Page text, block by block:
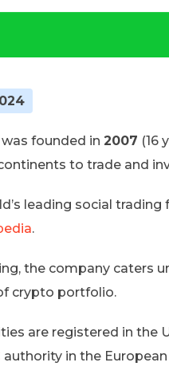
founded in 2007 (16
to trade and
leading social
.
the company caters
crypto portfolio.
are registered in the
authority in the